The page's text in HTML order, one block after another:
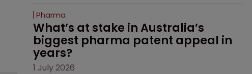
Pharma
What’s at stake in Australia’s
biggest pharma patent appeal in
years?
1 July 2026